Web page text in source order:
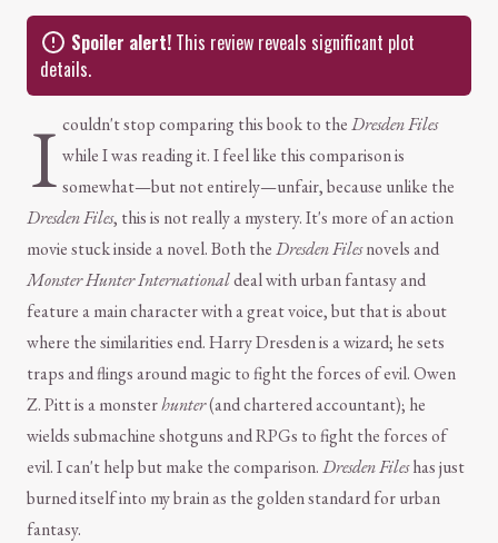
Spoiler alert! This review reveals significant plot
details.
I couldn't stop comparing this book to theDresden Files
while I was reading it. I feel like this comparison is
somewhat—but not entirely—unfair, because unlike the
Dresden Files, this is not really a mystery. It's more of an action
movie stuck inside a novel. Both theDresden Filesnovels and
Monster Hunter Internationaldeal with urban fantasy and
feature a main character with a great voice, but that is about
where the similarities end. Harry Dresden is a wizard; he sets
traps and flings around magic to fight the forces of evil. Owen
Z. Pitt is a monsterhunter(and chartered accountant); he
wields submachine shotguns and RPGs to fight the forces of
evil. I can't help but make the comparison.Dresden Fileshas just
burned itself into my brain as the golden standard for urban
fantasy.